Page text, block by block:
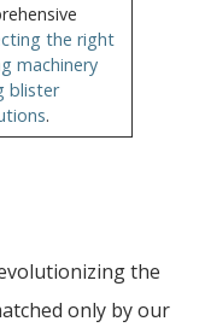
the right
machinery
blister
.
the
only by our